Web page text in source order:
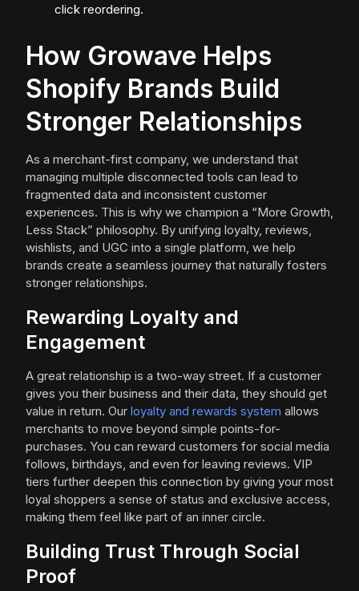
click reordering.
How Growave Helps
Shopify Brands Build
Stronger Relationships
As a merchant-first company, we understand that
managing multiple disconnected tools can lead to
fragmented data and inconsistent customer
experiences. This is why we champion a “More Growth,
Less Stack” philosophy. By unifying loyalty, reviews,
wishlists, and UGC into a single platform, we help
brands create a seamless journey that naturally fosters
stronger relationships.
Rewarding Loyalty and
Engagement
A great relationship is a two-way street. If a customer
gives you their business and their data, they should get
value in return. Our loyalty and rewards system allows
merchants to move beyond simple points-for-
purchases. You can reward customers for social media
follows, birthdays, and even for leaving reviews. VIP
tiers further deepen this connection by giving your most
loyal shoppers a sense of status and exclusive access,
making them feel like part of an inner circle.
Building Trust Through Social
Proof